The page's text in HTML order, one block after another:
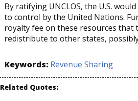
By ratifying UNCLOS, the U.S.
to control by the United Nations.
royalty fee on these resources
redistribute to other states,
Keywords: Revenue Sharing
Related Quotes: